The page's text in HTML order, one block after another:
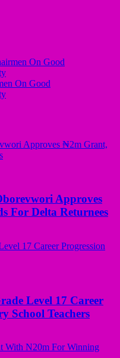
On Good
On Good
Approves
For Delta Returnees
Level 17 Career
School Teachers